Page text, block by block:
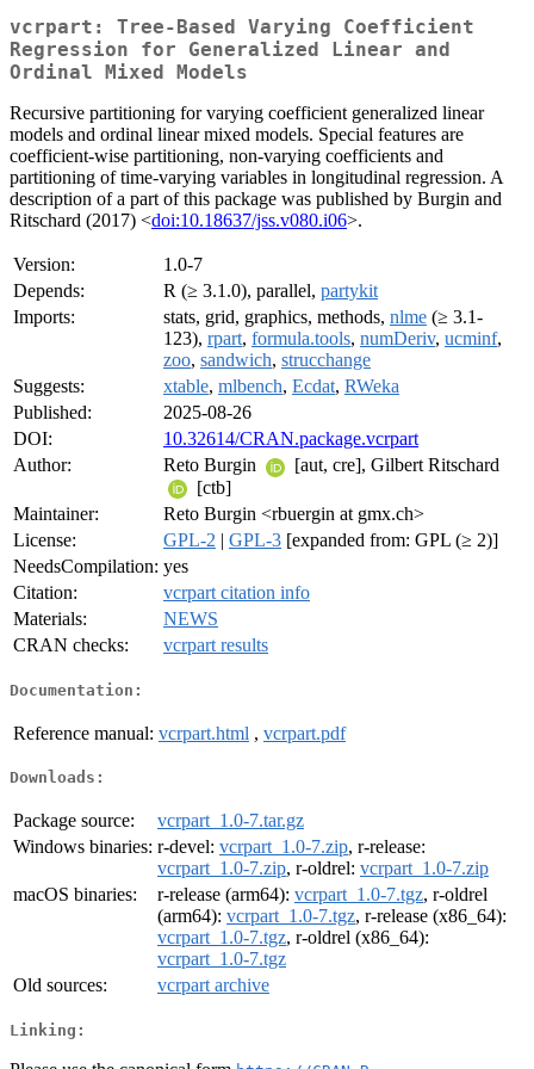
vcrpart: Tree-Based Varying Coefficient
Regression for Generalized Linear and
Ordinal Mixed Models
Recursive partitioning for varying coefficient generalized linear
models and ordinal linear mixed models. Special features are
coefficient-wise partitioning, non-varying coefficients and
partitioning of time-varying variables in longitudinal regression. A
description of a part of this package was published by Burgin and
Ritschard (2017) <doi:10.18637/jss.v080.i06>.
Version:
1.0-7
Depends:
R (≥ 3.1.0), parallel, partykit
Imports:
stats, grid, graphics, methods, nlme (≥ 3.1-
123), rpart, formula.tools, numDeriv, ucminf,
zoo, sandwich, strucchange
Suggests:
xtable, mlbench, Ecdat, RWeka
Published:
2025-08-26
DOI:
10.32614/CRAN.package.vcrpart
Author:
Reto Burgin
[aut, cre], Gilbert Ritschard
[ctb]
Maintainer:
Reto Burgin <rbuergin at gmx.ch>
License:
GPL-2 | GPL-3 [expanded from: GPL (≥ 2)]
NeedsCompilation: yes
Citation:
vcrpart citation info
Materials:
NEWS
CRAN checks:
vcrpart results
Documentation:
Reference manual: vcrpart.html , vcrpart.pdf
Downloads:
Package source:
vcrpart_1.0-7.tar.gz
Windows binaries: r-devel: vcrpart_1.0-7.zip, r-release:
vcrpart_1.0-7.zip, r-oldrel: vcrpart_1.0-7.zip
macOS binaries:
r-release (arm64): vcrpart_1.0-7.tgz, r-oldrel
(arm64): vcrpart_1.0-7.tgz, r-release (x86_64):
vcrpart_1.0-7.tgz, r-oldrel (x86_64):
vcrpart_1.0-7.tgz
Old sources:
vcrpart archive
Linking: